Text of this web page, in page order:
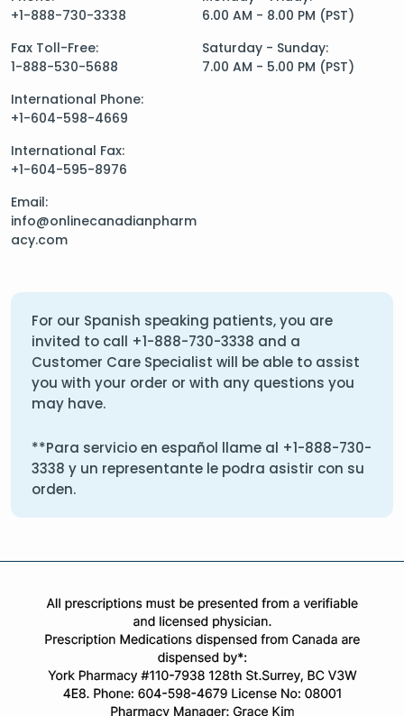
+1-888-730-3338
Fax Toll-Free:
1-888-530-5688
International Phone:
+1-604-598-4669
International Fax:
+1-604-595-8976
Email:
info@onlinecanadianpharm
acy.com
6.00 AM - 8.00 PM (PST)
Saturday - Sunday:
7.00 AM - 5.00 PM (PST)
For our Spanish speaking patients, you are
invited to call +1-888-730-3338 and a
Customer Care Specialist will be able to assist
you with your order or with any questions you
may have.
**Para servicio en español llame al +1-888-730-
3338 y un representante le podra asistir con su
orden.